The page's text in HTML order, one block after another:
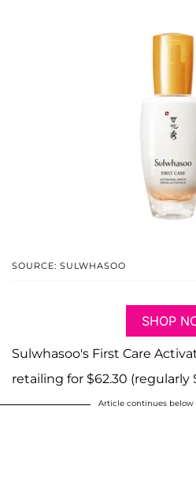
SOURCE: SULWHASOO
SHOP
Sulwhasoo's First Care
retailing for $62.30 (regularly
Article continues